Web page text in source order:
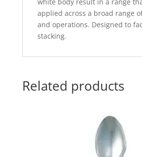
applied across a broad range
and operations. Designed to
stacking.
Related products